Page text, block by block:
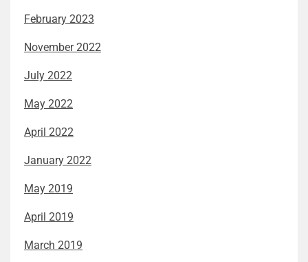
February 2023
November 2022
July 2022
May 2022
April 2022
January 2022
May 2019
April 2019
March 2019